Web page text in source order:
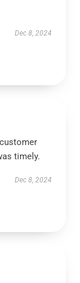
Dec 8, 2024
timely.
Dec 8, 2024